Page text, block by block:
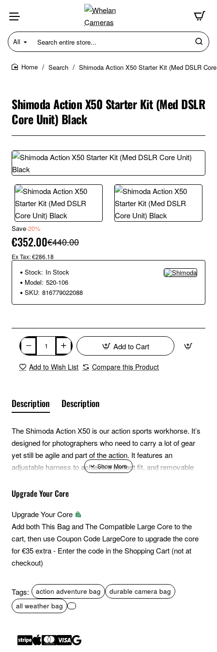
All
Search
entire
store...
Search Shimoda Action X50 Starter Kit (Med DSLR
Shimoda Action X50 Starter Kit (Med DSLR
Core Unit) Black
Save-20%
€352.00€440.00
Ex Tax: €286.18
Stock: In Stock
Model: 520-106
SKU: 816779022088
Add to Cart
Add to Wish List Compare this Product
Description Description
The Shimoda Action X50 is our action sports workhorse. It’s
designed for photographers who need to carry a lot of gear
yet still be agile and part of the action. It features an
adjustable harness to achieve a perfect fit, and removable
situations. A removable helmet holder, TPU ski compression
splashguard zippers round out the set of adventure-friendly
features. Like all Action X series packs, it has a space
efficient and expandable roll-top with quick access zipper.
Finally, it delivers convenience to aggressive and time-
sensitive action photography situations via its newly
Note: Includes Med. DSLR Core Unit
Multiple Access Points
Upgrade Your Core
Upgrade Your Core
Add both This Bag and The Compatible Large Core to the
cart, then use Coupon Code LargeCore to upgrade the core
for €35 extra - Enter the code in the Shopping Cart (not at
checkout)
Tags: action adventure bag
durable camera bag
all weather bag